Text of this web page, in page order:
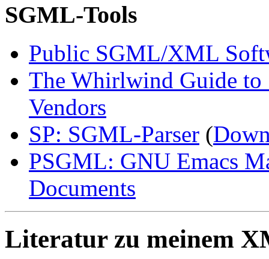
SGML-Tools
Public SGML/XML
The Whirlwind Guide
Vendors
SP: SGML-Parser (
PSGML: GNU Emacs
Documents
Literatur zu meinem